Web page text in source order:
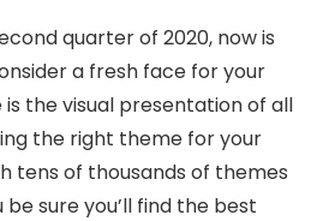
quarter of 2020, now is
a fresh face for your
the visual presentation of all
the right theme for your
tens of thousands of themes
sure you’ll find the best